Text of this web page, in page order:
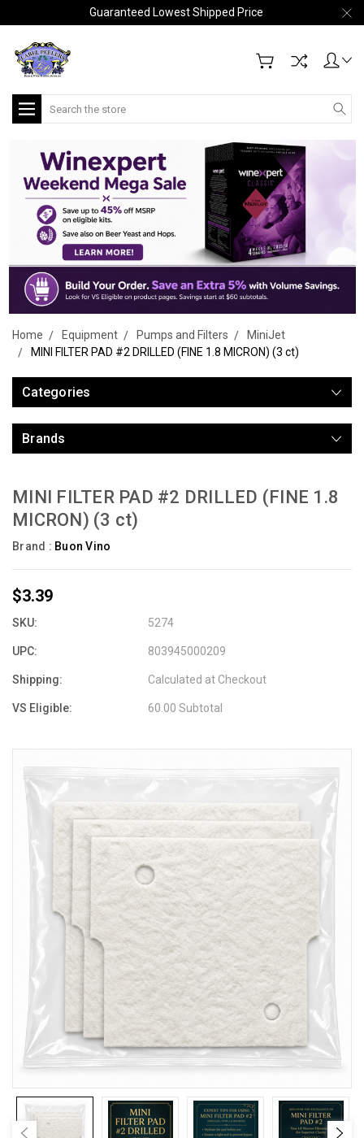
Guaranteed Lowest Shipped Price
Search
Home Equipment Pumps and Filters
MiniJet
MINI FILTER PAD #2 DRILLED (FINE 1.8 MICRON) (3 ct)
Categories
Brands
MINI FILTER PAD #2 DRILLED (FINE 1.8
MICRON) (3 ct)
Brand : Buon Vino
$3.39
SKU: 5274
UPC: 803945000209
Shipping: Calculated at Checkout
VS Eligible: 60.00 Subtotal